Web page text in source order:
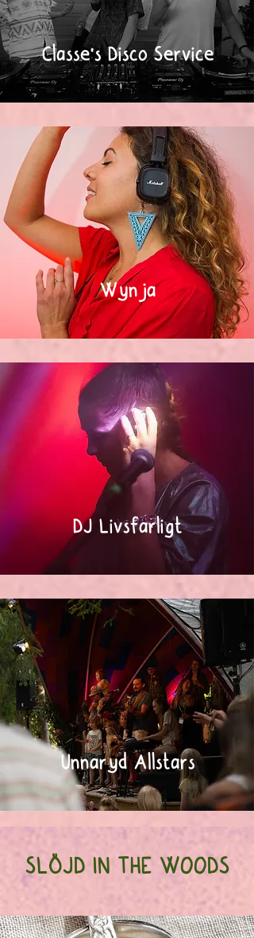
Classe's Disco Service
Wynja
DJ Livsfarligt
Unnaryd Allstars
SLÖJD IN THE WOODS